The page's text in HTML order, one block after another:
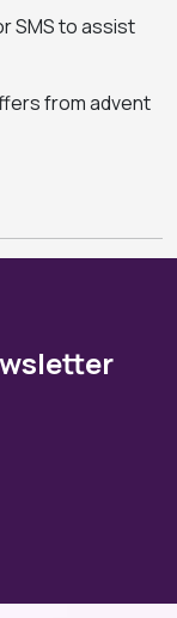
SMS to assist
from advent